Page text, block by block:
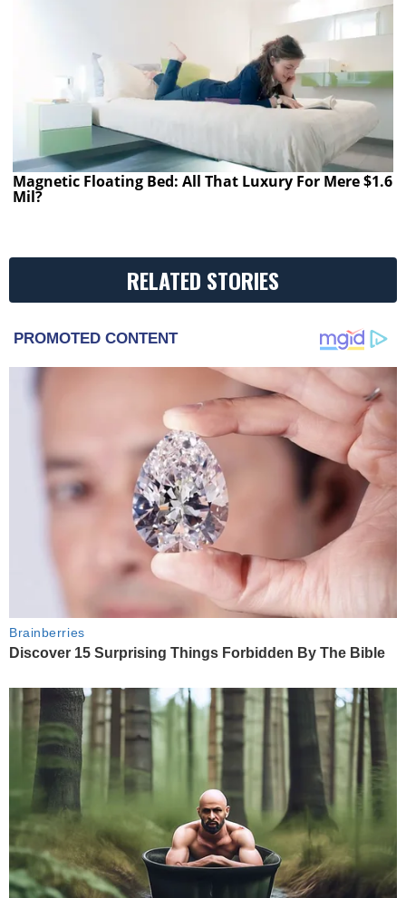
Magnetic Floating Bed: All That Luxury For Mere $1.6
Mil?
RELATED STORIES
PROMOTED CONTENT
Brainberries
Discover 15 Surprising Things Forbidden By The Bible